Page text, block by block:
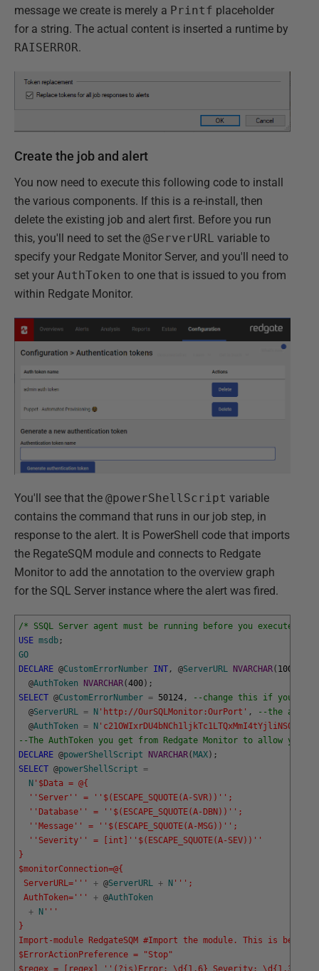
message we create is merely a Printf placeholder
for a string. The actual content is inserted a runtime by
RAISERROR.
Create the job and alert
You now need to execute this following code to install
the various components. If this is a re-install, then
delete the existing job and alert first. Before you run
this, you'll need to set the @ServerURL variable to
specify your Redgate Monitor Server, and you'll need to
set your AuthToken to one that is issued to you from
within Redgate Monitor.
You'll see that the @powerShellScript variable
contains the command that runs in our job step, in
response to the alert. It is PowerShell code that imports
the RegateSQM module and connects to Redgate
Monitor to add the annotation to the overview graph
for the SQL Server instance where the alert was fired.
/* SSQL Server agent must be running before you execute
USE msdb ;
GO
DECLARE @CustomErrorNumber INT , @ServerURL NVARCHAR( 1000
@AuthToken NVARCHAR(400) ;
SELECT @CustomErrorNumber = 50124 ,
--change this if you
@ServerURL = N 'http://OurSQLMonitor:OurPort' ,
--the
@AuthToken = N
--The AuthToken you get from Redgate Monitor to allow you
DECLARE @powerShellScript NVARCHAR(MAX) ;
SELECT @powerShellScript =
N '$Data = @{
' 'Server' ' = ' '$(ESCAPE_SQUOTE(A-SVR))' ';
' 'Database' ' = ' '$(ESCAPE_SQUOTE(A-DBN))' ';
' 'Message' ' = ' '$(ESCAPE_SQUOTE(A-MSG))' ';
' 'Severity' ' = [int]' '$(ESCAPE_SQUOTE(A-SEV))' '
}
$monitorConnection=@{
ServerURL=' '' + @ServerURL + N '' ';
AuthToken=' '' + @AuthToken
+ N '' '
}
Import-module RedgateSQM #Import the module. This is
$ErrorActionPreference = "Stop"
$regex = [regex] ' '(?is)Error: \d{1,6} Severity: \d{1,3}